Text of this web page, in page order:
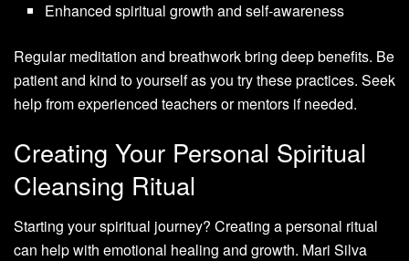
Enhanced spiritual growth and self-awareness
Regular meditation and breathwork bring deep benefits. Be
patient and kind to yourself as you try these practices. Seek
help from experienced teachers or mentors if needed.
Creating Your Personal Spiritual
Cleansing Ritual
Starting your spiritual journey? Creating a personal ritual
can help with emotional healing and growth. Mari Silva